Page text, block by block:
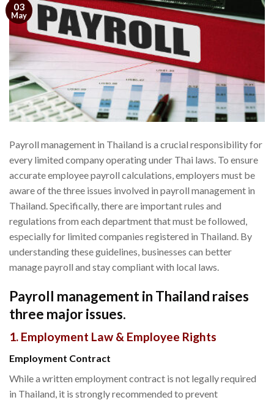
03
May
Payroll management in Thailand is a crucial responsibility for
every limited company operating under Thai laws. To ensure
accurate employee payroll calculations, employers must be
aware of the three issues involved in payroll management in
Thailand. Specifically, there are important rules and
regulations from each department that must be followed,
especially for limited companies registered in Thailand. By
understanding these guidelines, businesses can better
manage payroll and stay compliant with local laws.
Payroll management in Thailand raises
three major issues.
1. Employment Law & Employee Rights
Employment Contract
While a written employment contract is not legally required
in Thailand, it is strongly recommended to prevent